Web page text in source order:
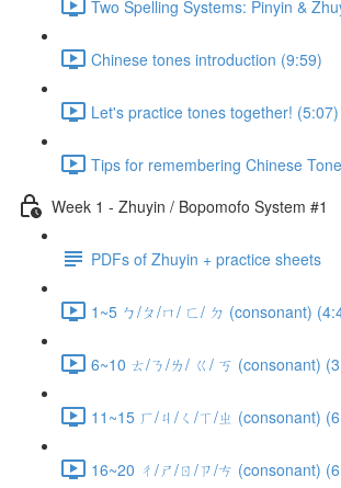
Two Spelling Systems: Pinyin &
Chinese tones introduction (9:59)
Let's practice tones together! (5:07)
Tips for remembering Chinese
Week 1 - Zhuyin / Bopomofo System #1
PDFs of Zhuyin + practice sheets
1~5 ㄅ/ㄆ/ㄇ/ ㄈ/ ㄉ (consonant)
6~10 ㄊ/ㄋ/ㄌ/ ㄍ/ ㄎ (consonant)
11~15 ㄏ/ㄐ/ㄑ/ㄒ/ㄓ (consonant)
16~20 ㄔ/ㄕ/ㄖ/ㄗ/ㄘ (consonant)